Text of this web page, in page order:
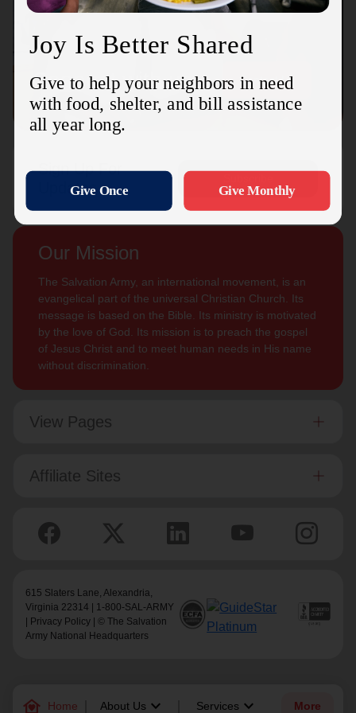
family_home Home About Us keyboard_arrow_down Services keyboard_arrow_down More
Connect with us Contact Us
Sign Up For
Updates
Our Mission
The Salvation Army, an international movement, is an
evangelical part of the universal Christian Church. Its
message is based on the Bible. Its ministry is motivated
by the love of God. Its mission is to preach the gospel
of Jesus Christ and to meet human needs in His name
without discrimination.
View Pages
Affiliate Sites
615 Slaters Lane, Alexandria,
Virginia 22314 | 1-800-SAL-ARMY
Privacy Policy | © The Salvation
Army National Headquarters